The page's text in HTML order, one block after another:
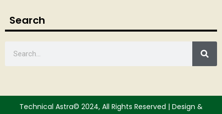
Search
Technical Astra© 2024, All Rights Reserved | Design &